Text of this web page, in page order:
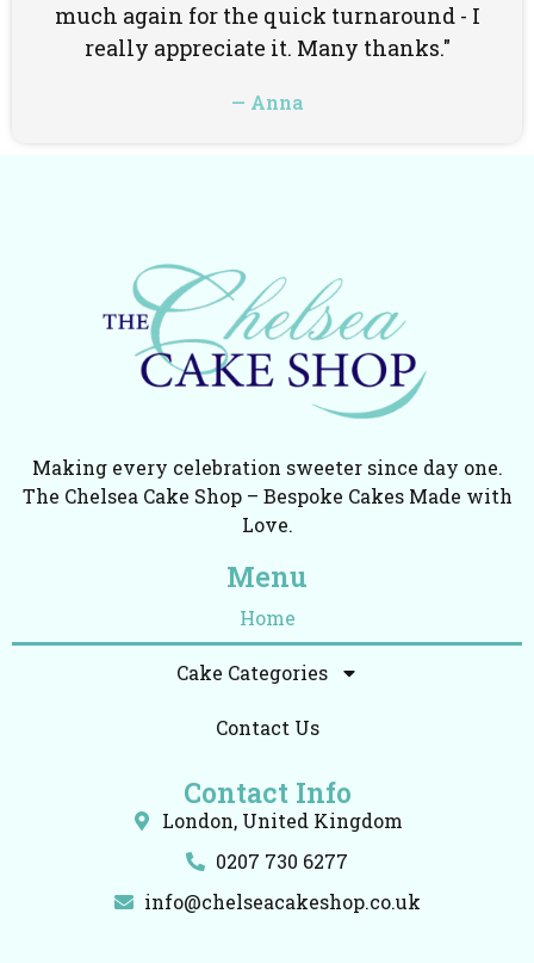
much again for the quick turnaround - I
really appreciate it. Many thanks."
— Anna
Making every celebration sweeter since day one.
The Chelsea Cake Shop – Bespoke Cakes Made with
Love.
Menu
Home
Cake Categories
Contact Us
Contact Info
London, United Kingdom
0207 730 6277
info@chelseacakeshop.co.uk